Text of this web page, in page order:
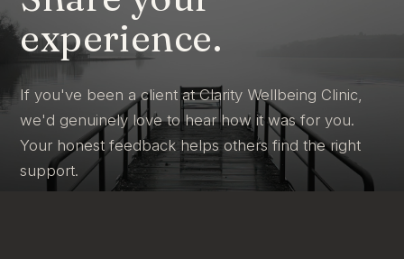
experience.
If you've been a client at Clarity Wellbeing Clinic,
we'd genuinely love to hear how it was for you.
Your honest feedback helps others find the right
support.